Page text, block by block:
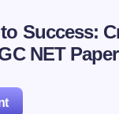
Success:
NET